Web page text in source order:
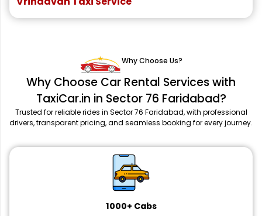
Why Choose Us?
Why Choose Car Rental Services with
TaxiCar.in in Sector 76 Faridabad?
Trusted for reliable rides in Sector 76 Faridabad, with professional
drivers, transparent pricing, and seamless booking for every journey.
1000+ Cabs